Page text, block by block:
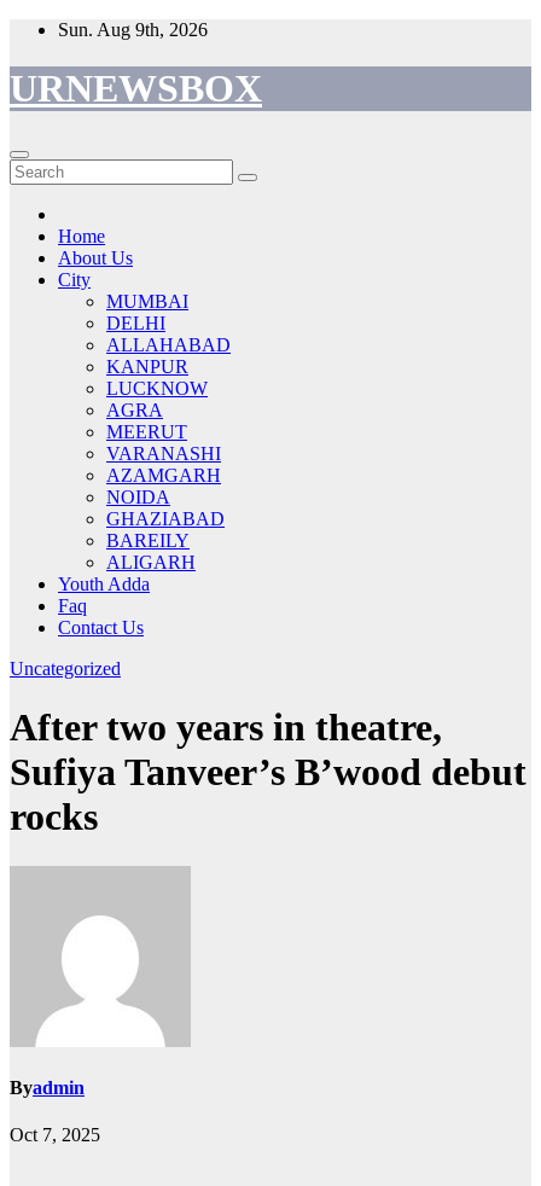
Skip
content
Sun. Aug 9th, 2026
URNEWSBOX
Home
About Us
City
MUMBAI
DELHI
ALLAHABAD
KANPUR
LUCKNOW
AGRA
MEERUT
VARANASHI
AZAMGARH
NOIDA
GHAZIABAD
BAREILY
ALIGARH
Youth Adda
Faq
Contact Us
Uncategorized
After two years in theatre,
Sufiya Tanveer’s B’wood debut
rocks
Byadmin
Oct 7, 2025